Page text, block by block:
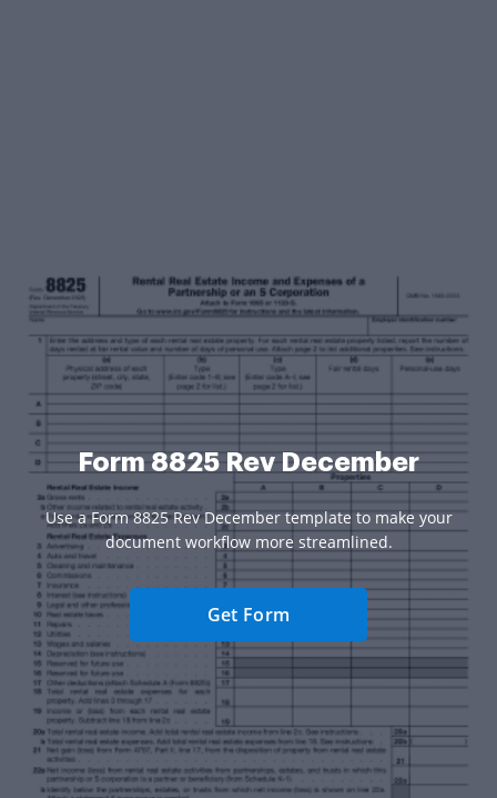
Form 8825 Rev December
Use a Form 8825 Rev December template to make your
document workflow more streamlined.
Get Form